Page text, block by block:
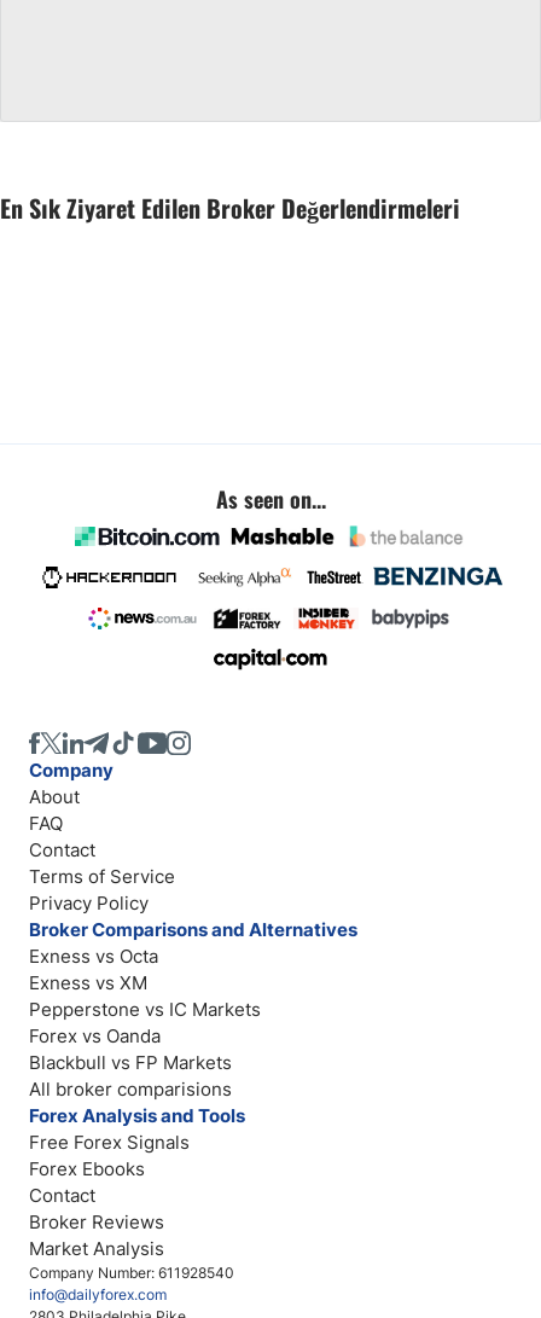
En Sık Ziyaret Edilen Broker Değerlendirmeleri
As seen on...
Company Number: 611928540
info@dailyforex.com
Company
About
FAQ
Contact
Terms of Service
Privacy Policy
Broker Comparisons and Alternatives
Exness vs Octa
Exness vs XM
Pepperstone vs IC Markets
Forex vs Oanda
Blackbull vs FP Markets
All broker comparisions
Forex Analysis and Tools
Free Forex Signals
Forex Ebooks
Contact
Broker Reviews
Market Analysis